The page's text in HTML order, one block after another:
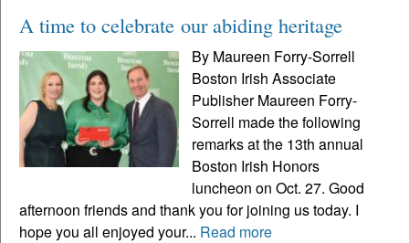
A time to celebrate our abiding heritage
By Maureen Forry-Sorrell
Boston Irish Associate
Publisher Maureen Forry-
Sorrell made the following
remarks at the 13th annual
Boston Irish Honors
luncheon on Oct. 27. Good
afternoon friends and thank you for joining us today. I
hope you all enjoyed your... Read more